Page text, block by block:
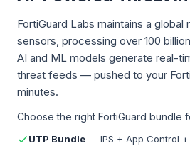
FortiGuard Labs maintains a global
sensors, processing over 100
AI and ML models generate real-
threat feeds — pushed to your
minutes.
Choose the right FortiGuard bundle
UTP Bundle — IPS + App Control